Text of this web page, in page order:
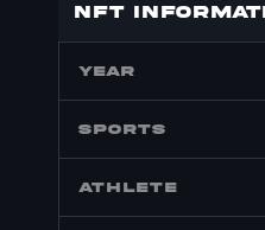
nft
YEAR
SPORTS
Athlete